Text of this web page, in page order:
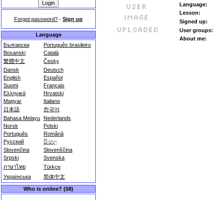
Forgot password? - Sign up
Language
Български
Português brasileiro
Bosanski
Català
繁體中文
Česky
Dansk
Deutsch
English
Español
Suomi
Français
Ελληνικά
Hrvatski
Magyar
Italiano
日本語
한국어
Bahasa Melayu Nederlands
Norsk
Polski
Português
Română
Русский
සිංහල
Slovenčina
Slovenščina
Srpski
Svenska
ภาษาไทย
Türkçe
Українська
简体中文
Who is online? (58)
Language:
Lesson:
Signed up:
User groups:
About me: